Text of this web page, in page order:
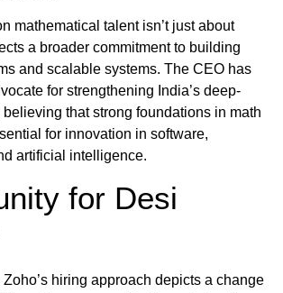
mathematical talent isn’t just about
a broader commitment to building
and scalable systems. The CEO has
for strengthening India’s deep-
that strong foundations in math
for innovation in software,
artificial intelligence.
for Desi
hiring approach depicts a change